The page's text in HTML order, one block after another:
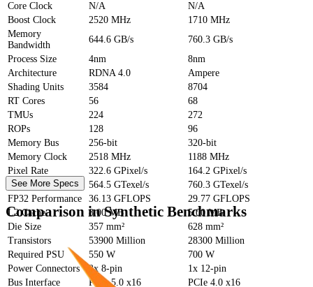
Core Clock
N/A
N/A
Boost Clock
2520 MHz
1710 MHz
Memory
Bandwidth
644.6 GB/s
760.3 GB/s
Process Size
4nm
8nm
Architecture
RDNA 4.0
Ampere
Shading Units
3584
8704
RT Cores
56
68
TMUs
224
272
ROPs
128
96
Memory Bus
256-bit
320-bit
Memory Clock
2518 MHz
1188 MHz
Pixel Rate
322.6 GPixel/s
164.2 GPixel/s
Texture Rate
564.5 GTexel/s
760.3 GTexel/s
FP32 Performance
36.13 GFLOPS
29.77 GFLOPS
L2 Cache
8.00 MB
5.00 MB
Die Size
357 mm²
628 mm²
Transistors
53900 Million
28300 Million
Required PSU
550 W
700 W
Power Connectors
2x 8-pin
1x 12-pin
Bus Interface
PCIe 5.0 x16
PCIe 4.0 x16
See More Specs
Comparison in Synthetic Benchmarks